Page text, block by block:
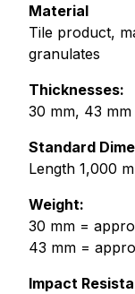
Material
Tile product,
granulates
Thicknesses:
30 mm, 43 mm
Standard
Length 1,000
Weight:
30 mm =
43 mm =
Impact